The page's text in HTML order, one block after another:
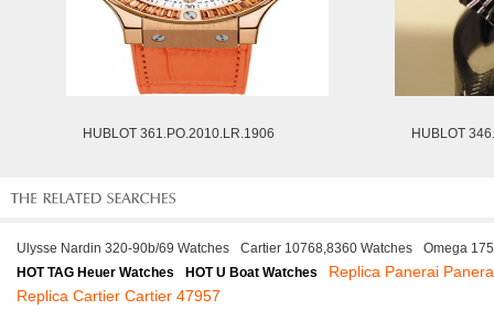
HUBLOT 361.PO.2010.LR.1906 HUBLOT
Ulysse Nardin 320-90b/69 Watches Cartier 10768,8360 Watches
Omega
HOT TAG Heuer Watches
HOT U Boat Watches
Replica Panerai
Replica Cartier Cartier 47957